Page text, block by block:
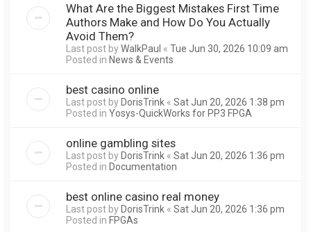
What Are the Biggest Mistakes First Time
Authors Make and How Do You Actually
Avoid Them?
Last post byWalkPaul « Tue Jun 30, 2026 10:09 am
Posted in News & Events
best casino online
Last post byDorisTrink « Sat Jun 20, 2026 1:38 pm
Posted in Yosys-QuickWorks for PP3 FPGA
online gambling sites
Last post byDorisTrink « Sat Jun 20, 2026 1:36 pm
Posted in Documentation
best online casino real money
Last post byDorisTrink « Sat Jun 20, 2026 1:36 pm
Posted in FPGAs